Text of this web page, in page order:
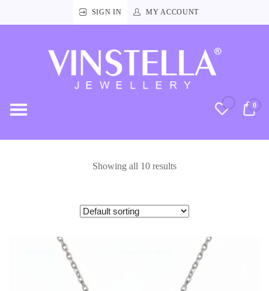
SIGN IN MY ACCOUNT
0
Showing all 10 results